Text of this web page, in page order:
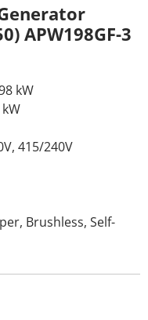
APW198GF-3
kW
415/240V
Brushless, Self-